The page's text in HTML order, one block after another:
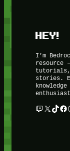
HEY!
I’m
resource
tutorials,
stories.
Twitch
X